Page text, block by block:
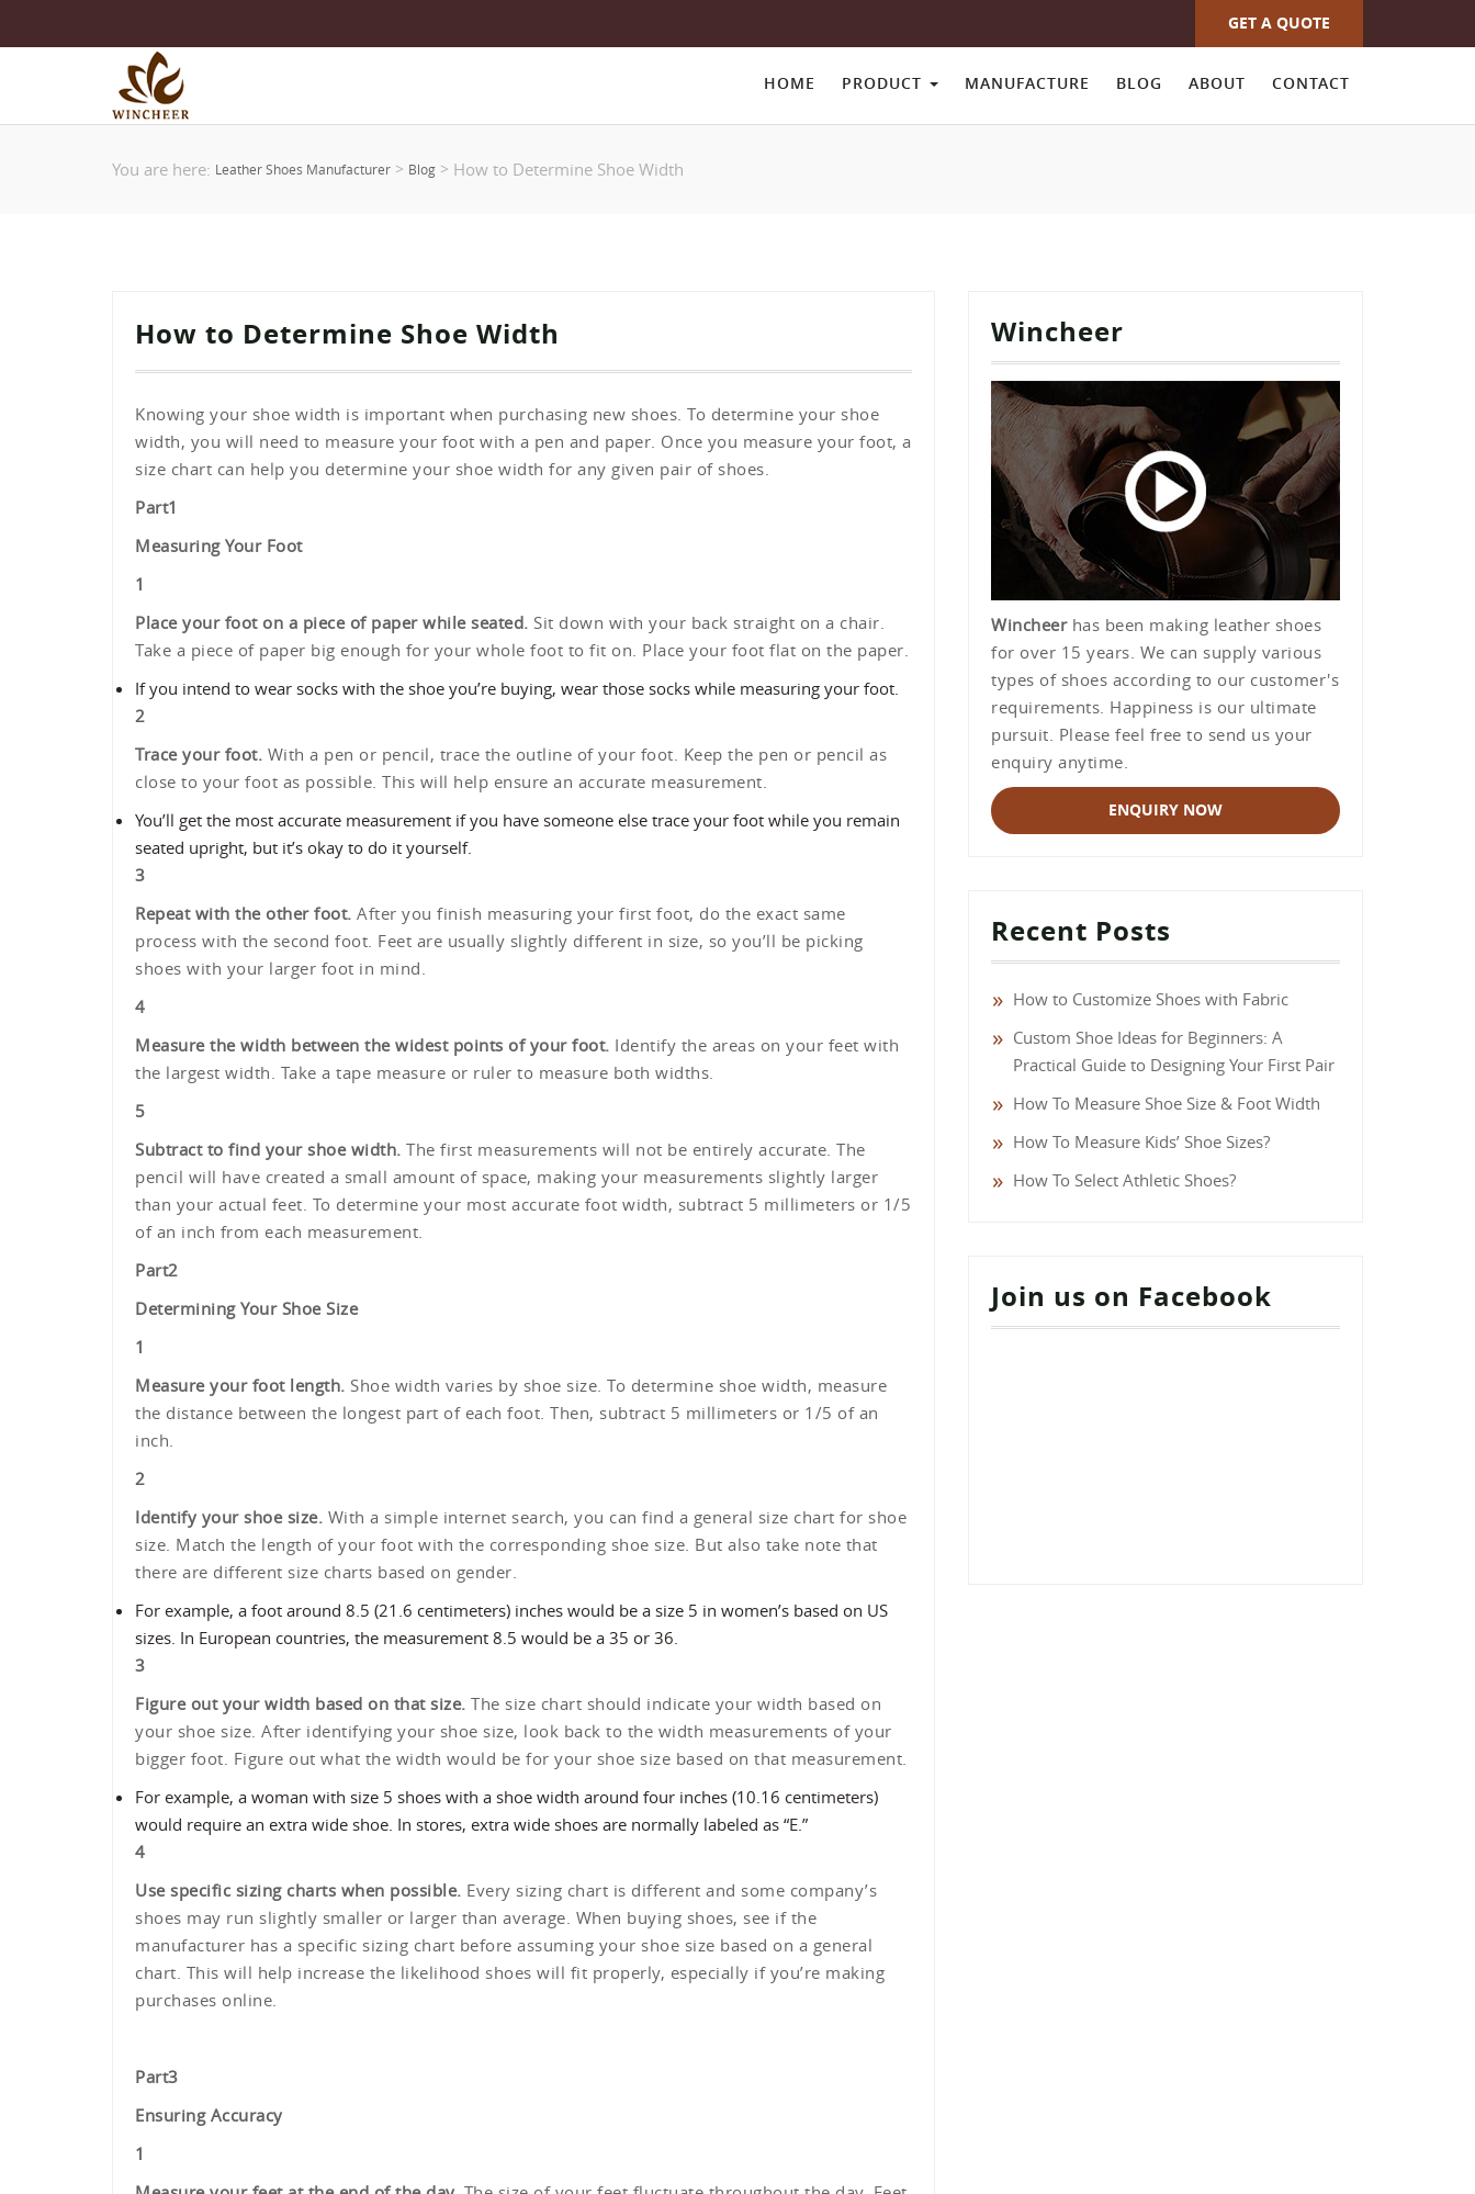
GET A QUOTE
HOME PRODUCT MANUFACTURE BLOG ABOUT CONTACT
You are here: Leather Shoes Manufacturer > Blog > How to Determine Shoe Width
How to Determine Shoe Width
Knowing your shoe width is important when purchasing new shoes. To determine your shoe
width, you will need to measure your foot with a pen and paper. Once you measure your foot, a
size chart can help you determine your shoe width for any given pair of shoes.
Part1
Measuring Your Foot
1
Place your foot on a piece of paper while seated. Sit down with your back straight on a chair.
Take a piece of paper big enough for your whole foot to fit on. Place your foot flat on the paper.
If you intend to wear socks with the shoe you’re buying, wear those socks while measuring your foot.
2
Trace your foot. With a pen or pencil, trace the outline of your foot. Keep the pen or pencil as
close to your foot as possible. This will help ensure an accurate measurement.
You’ll get the most accurate measurement if you have someone else trace your foot while you remain
seated upright, but it’s okay to do it yourself.
3
Repeat with the other foot. After you finish measuring your first foot, do the exact same
process with the second foot. Feet are usually slightly different in size, so you’ll be picking
shoes with your larger foot in mind.
4
Measure the width between the widest points of your foot. Identify the areas on your feet with
the largest width. Take a tape measure or ruler to measure both widths.
5
Subtract to find your shoe width. The first measurements will not be entirely accurate. The
pencil will have created a small amount of space, making your measurements slightly larger
than your actual feet. To determine your most accurate foot width, subtract 5 millimeters or 1/5
of an inch from each measurement.
Part2
Determining Your Shoe Size
1
Measure your foot length. Shoe width varies by shoe size. To determine shoe width, measure
the distance between the longest part of each foot. Then, subtract 5 millimeters or 1/5 of an
inch.
2
Identify your shoe size. With a simple internet search, you can find a general size chart for shoe
size. Match the length of your foot with the corresponding shoe size. But also take note that
there are different size charts based on gender.
For example, a foot around 8.5 (21.6 centimeters) inches would be a size 5 in women’s based on US
sizes. In European countries, the measurement 8.5 would be a 35 or 36.
3
Figure out your width based on that size. The size chart should indicate your width based on
your shoe size. After identifying your shoe size, look back to the width measurements of your
bigger foot. Figure out what the width would be for your shoe size based on that measurement.
For example, a woman with size 5 shoes with a shoe width around four inches (10.16 centimeters)
would require an extra wide shoe. In stores, extra wide shoes are normally labeled as “E.”
4
Use specific sizing charts when possible. Every sizing chart is different and some company’s
shoes may run slightly smaller or larger than average. When buying shoes, see if the
manufacturer has a specific sizing chart before assuming your shoe size based on a general
chart. This will help increase the likelihood shoes will fit properly, especially if you’re making
purchases online.
Part3
Ensuring Accuracy
1
Wincheer
Wincheerhas been making leather shoes
for over 15 years. We can supply various
types of shoes according to our customer's
requirements. Happiness is our ultimate
pursuit. Please feel free to send us your
enquiry anytime.
ENQUIRY NOW
Recent Posts
How to Customize Shoes with Fabric
Custom Shoe Ideas for Beginners: A
Practical Guide to Designing Your First Pair
How To Measure Shoe Size & Foot Width
How To Measure Kids’ Shoe Sizes?
How To Select Athletic Shoes?
Join us on Facebook